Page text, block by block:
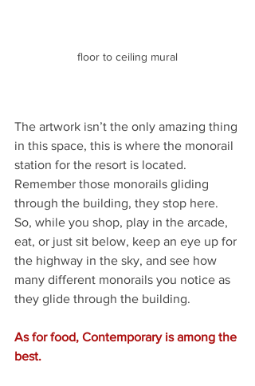
floor to ceiling mural
The artwork isn’t the only amazing thing
in this space, this is where the monorail
station for the resort is located.
Remember those monorails gliding
through the building, they stop here.
So, while you shop, play in the arcade,
eat, or just sit below, keep an eye up for
the highway in the sky, and see how
many different monorails you notice as
they glide through the building.
As for food, Contemporary is among the
best.